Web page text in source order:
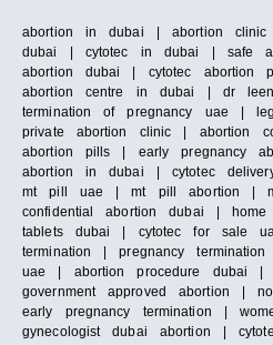
abortion in dubai | abortion
dubai | cytotec in dubai | safe
abortion dubai | cytotec abortion
abortion centre in dubai | dr
termination of pregnancy uae |
private abortion clinic | abortion
abortion pills | early pregnancy
abortion in dubai | cytotec
mt pill uae | mt pill abortion |
confidential abortion dubai |
tablets dubai | cytotec for sale
termination | pregnancy
uae | abortion procedure dubai |
government approved abortion |
early pregnancy termination |
gynecologist dubai abortion |